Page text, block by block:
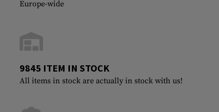
Europe-wide
9845 ITEM IN STOCK
All items in stock are actually in stock with us!